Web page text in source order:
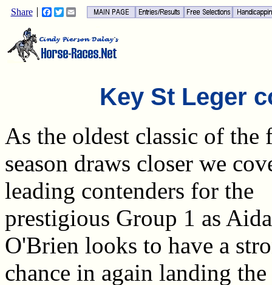
Share Facebook
TwitterEmail
Key St Leger
As the oldest classic of the
season draws closer we
leading contenders for the
prestigious Group 1 as
O'Brien looks to have a
chance in again landing the